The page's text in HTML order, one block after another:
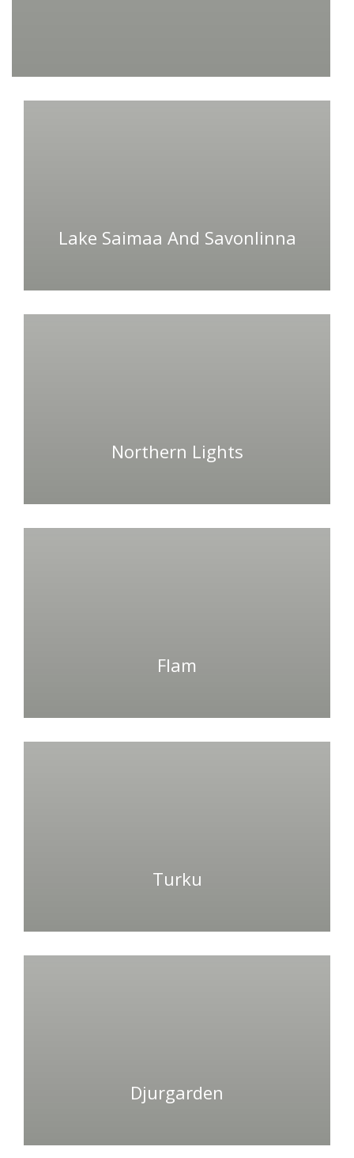
Lake Saimaa And Savonlinna
Northern Lights
Flam
Turku
Djurgarden